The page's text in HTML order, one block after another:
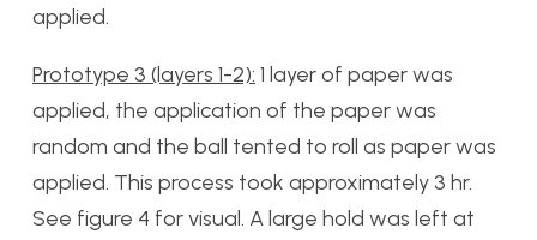
applied.
Prototype 3 (layers 1-2): 1 layer of paper was
applied, the application of the paper was
random and the ball tented to roll as paper was
applied. This process took approximately 3 hr.
See figure 4 for visual. A large hold was left at